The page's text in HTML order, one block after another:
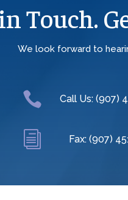
Touch.
We look forward to
 Call Us: (907)
i Fax: (907)